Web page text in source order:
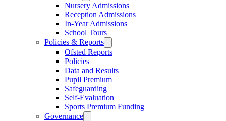
Nursery Admissions
Reception Admissions
In-Year Admissions
School Tours
Policies & Reports
Ofsted Reports
Policies
Data and Results
Pupil Premium
Safeguarding
Self-Evaluation
Sports Premium Funding
Governance